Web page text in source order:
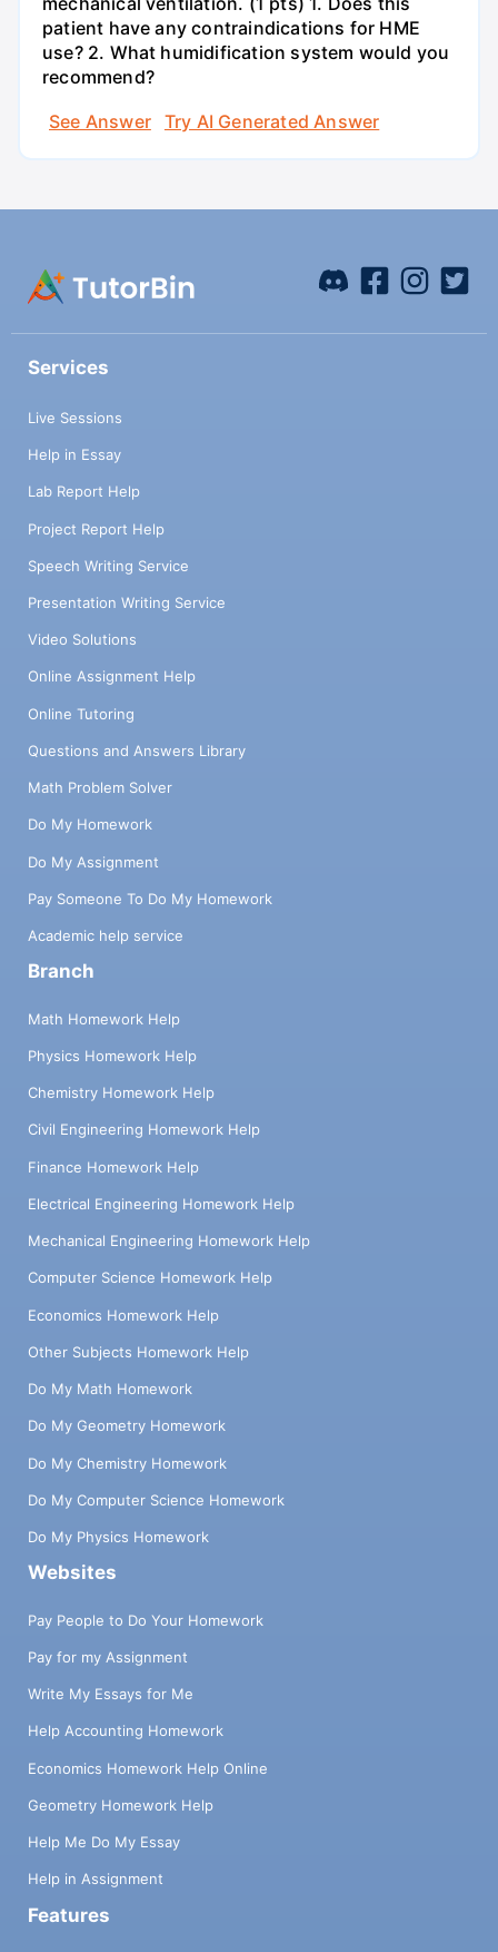
patient have any contraindications for HME
use? 2. What humidification system would you
recommend?
See Answer
Try AI Generated Answer
Services
Live Sessions
Help in Essay
Lab Report Help
Project Report Help
Speech Writing Service
Presentation Writing Service
Video Solutions
Online Assignment Help
Online Tutoring
Questions and Answers Library
Math Problem Solver
Do My Homework
Do My Assignment
Pay Someone To Do My Homework
Academic help service
Branch
Math Homework Help
Physics Homework Help
Chemistry Homework Help
Civil Engineering Homework Help
Finance Homework Help
Electrical Engineering Homework Help
Mechanical Engineering Homework Help
Computer Science Homework Help
Economics Homework Help
Other Subjects Homework Help
Do My Math Homework
Do My Geometry Homework
Do My Chemistry Homework
Do My Computer Science Homework
Do My Physics Homework
Websites
Pay People to Do Your Homework
Pay for my Assignment
Write My Essays for Me
Help Accounting Homework
Economics Homework Help Online
Geometry Homework Help
Help Me Do My Essay
Help in Assignment
Features